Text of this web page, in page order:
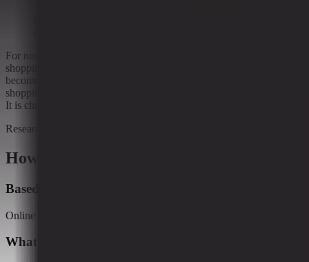
For now, the evidence suggests more guardrails are being added as
shopping and commerce tools become more advanced. Whether that
becomes a lasting pattern is less certain. What is clear is that online
shopping is not just changing what general merchandise retail sells.
It is changing how the retail machine is allowed to run.
Research context
How to read this article
Based on ongoing research into
Online shopping changing general merchandise retail
What this article examines